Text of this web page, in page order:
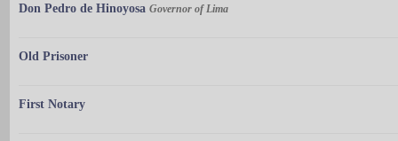
Don Pedro de Hinoyosa Governor of Lima
Old Prisoner
First Notary